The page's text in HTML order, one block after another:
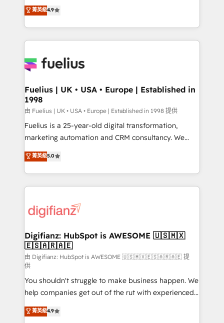
𝗳𝗼𝗿 𝘁𝗵𝗲 𝗻𝗲𝘅𝘁 𝘀𝘁𝗲𝗽? Click the 👈 '𝗖𝗼𝗻𝘁𝗮𝗰𝘁
𝗯𝘂𝘀𝗶𝗻𝗲𝘀𝘀' button to get in touch (𝘸𝘦'𝘳𝘦 𝘴𝘶𝘱𝘦𝘳
𝘳𝘦𝘴𝘱𝘰𝘯𝘴𝘪𝘷𝘦)
HubSpot experts ready to help you. We can
implement the platform into complex business
environments, optimise what you've got and make
sure you can actually use it, build your website in
for you and execute it on HubSpot. We are on the
framework, meaning we've been accredited by
HubSpot and vetted by the CCS, which means we
can support public sector companies as well the
other ones listed in our profile. Our services: -
HubSpot implementation - HubSpot CMS website
is there for you to: - Grow revenue, and run your
business more efficiently - Build stronger
more people - Get the most out of your HubSpot
investment
菁英級4.9
Fuelius | UK • USA • Europe | Established in
1998
由 Fuelius | UK • USA • Europe | Established in 1998 提供
Fuelius is a 25-year-old digital transformation,
marketing automation and CRM consultancy. We
enable mid-market and enterprise clients to
maximise their return from digital and fuel their
growth. We modernise platforms, streamline
operations that are causing inefficiencies, improve
supercharge revenue operations Key services: • CRM
Transformation / Web Development • RevOps &
Sales Consulting • Marketing Automation What
makes us different? 🚀 Top 0.5% of global HubSpot
agencies ⚙️ The strongest technical ability and
integration capabilities 💼 Consultative, long-term
partners who will embed ourselves into your
business, processes and systems 🏢 We specialise in
working with mid-market and enterprise
菁英級5.0
Digifianz: HubSpot is AWESOME 🇺🇸🇲🇽
🇪🇸🇦🇷🇦🇪
由 Digifianz: HubSpot is AWESOME 🇺🇸🇲🇽🇪🇸🇦🇷🇦🇪 提
供
You shouldn't struggle to make business happen. We
help companies get out of the rut with experienced,
process-oriented teams implementing HubSpot
Marketing, Sales, Service, CMS and Operations Hub,
菁英級4.9